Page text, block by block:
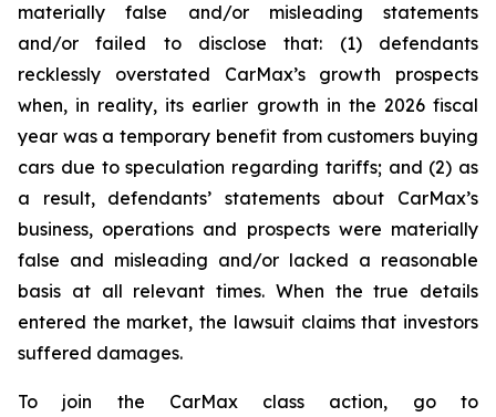
materially false and/or misleading statements
and/or failed to disclose that: (1) defendants
recklessly overstated CarMax’s growth prospects
when, in reality, its earlier growth in the 2026 fiscal
year was a temporary benefit from customers buying
cars due to speculation regarding tariffs; and (2) as
a result, defendants’ statements about CarMax’s
business, operations and prospects were materially
false and misleading and/or lacked a reasonable
basis at all relevant times. When the true details
entered the market, the lawsuit claims that investors
suffered damages.
To join the CarMax class action, go to